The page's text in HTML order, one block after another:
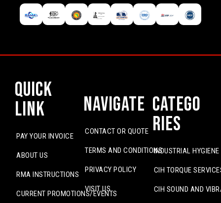
Quick
Link
PAY YOUR INVOICE
ABOUT US
RMA INSTRUCTIONS
CURRENT PROMOTIONS/EVENTS
Navigate
CONTACT OR QUOTE
TERMS AND CONDITIONS
PRIVACY POLICY
VISIT US
Catego
ries
INDUSTRIAL
CIH TORQUE
CIH SOUND AND